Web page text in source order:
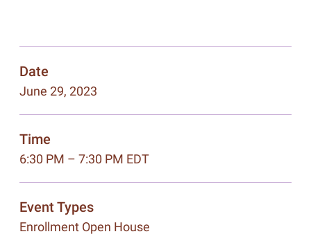
Date
June 29, 2023
Time
6:30 PM – 7:30 PM EDT
Event Types
Enrollment Open House